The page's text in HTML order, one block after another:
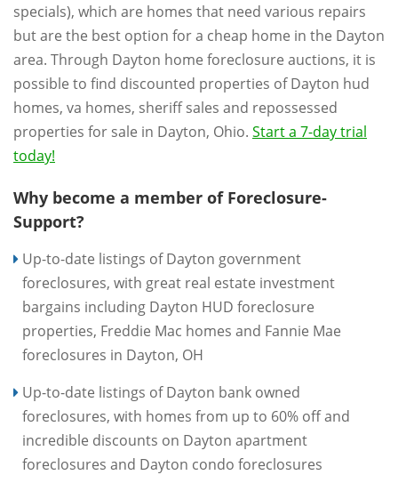
specials), which are homes that need various repairs
but are the best option for a cheap home in the Dayton
area. Through Dayton home foreclosure auctions, it is
possible to find discounted properties of Dayton hud
homes, va homes, sheriff sales and repossessed
properties for sale in Dayton, Ohio. Start a 7-day trial
today!
Why become a member of Foreclosure-
Support?
Up-to-date listings of Dayton government
foreclosures, with great real estate investment
bargains including Dayton HUD foreclosure
properties, Freddie Mac homes and Fannie Mae
foreclosures in Dayton, OH
Up-to-date listings of Dayton bank owned
foreclosures, with homes from up to 60% off and
incredible discounts on Dayton apartment
foreclosures and Dayton condo foreclosures